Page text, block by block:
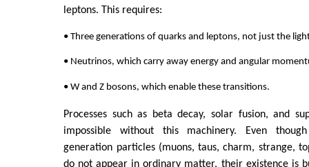
leptons. This requires:
• Three generations of quarks and leptons, not just the
• Neutrinos, which carry away energy and angular
• W and Z bosons, which enable these transitions.
Processes such as beta decay, solar fusion, and
impossible without this machinery. Even
generation particles (muons, taus, charm, strange,
do not appear in ordinary matter, their existence is